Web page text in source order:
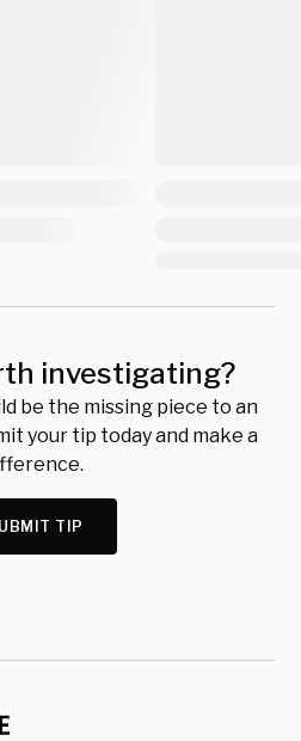
investigating?
be the missing piece to an
your tip today and make a
TIP